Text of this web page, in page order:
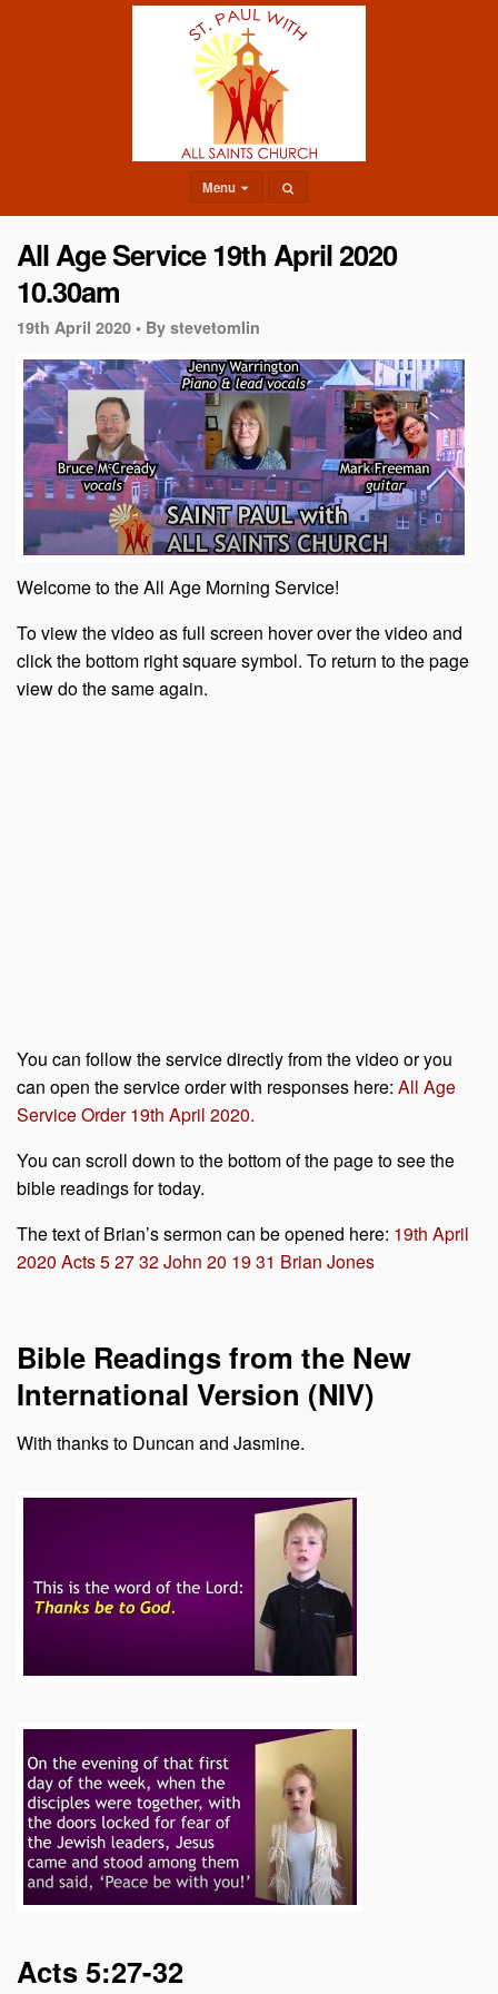
Menu
All Age Service 19th April 2020
10.30am
19th April 2020 • By stevetomlin
Welcome to the All Age Morning Service!
To view the video as full screen hover over the video and
click the bottom right square symbol. To return to the page
view do the same again.
You can follow the service directly from the video or you
can open the service order with responses here: All Age
Service Order 19th April 2020.
You can scroll down to the bottom of the page to see the
bible readings for today.
The text of Brian’s sermon can be opened here: 19th April
2020 Acts 5 27 32 John 20 19 31 Brian Jones
Bible Readings from the New
International Version (NIV)
With thanks to Duncan and Jasmine.
Acts 5:27-32